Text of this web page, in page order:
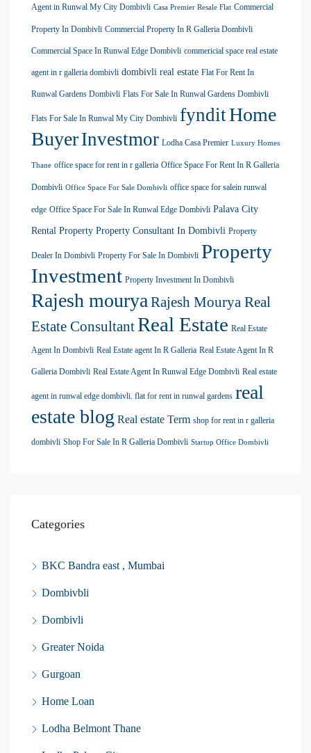
Agent in Runwal My City Dombivli Casa Premier Resale Flat Commercial
Property In Dombivli Commercial Property In R Galleria Dombivli
Commercial Space In Runwal Edge Dombivli commericial space real estate
agent in r galleria dombivli dombivli real estate Flat For Rent In
Runwal Gardens Dombivli Flats For Sale In Runwal Gardens Dombivli
Flats For Sale In Runwal My City Dombivli fynditHome
BuyerInvestmor Lodha Casa Premier Luxury Homes
Thane office space for rent in r galleria Office Space For Rent In R Galleria
Dombivli Office Space For Sale Dombivli office space for salein runwal
edge Office Space For Sale In Runwal Edge Dombivli Palava City
Rental Property Property Consultant In Dombivli Property
Dealer In Dombivli Property For Sale In Dombivli Property
Investment Property Investment In Dombivli
Rajesh mourya Rajesh Mourya Real
Estate ConsultantReal Estate Real Estate
Agent In Dombivli Real Estate agent In R Galleria Real Estate Agent In R
Galleria Dombivli Real Estate Agent In Runwal Edge Dombivli Real estate
agent in runwal edge dombivli. flat for rent in runwal gardens real
estate blog Real estate Term shop for rent in r galleria
dombivli Shop For Sale In R Galleria Dombivli Startup Office Dombivli
Categories
BKC Bandra east , Mumbai
Dombivbli
Dombivli
Greater Noida
Gurgoan
Home Loan
Lodha Belmont Thane